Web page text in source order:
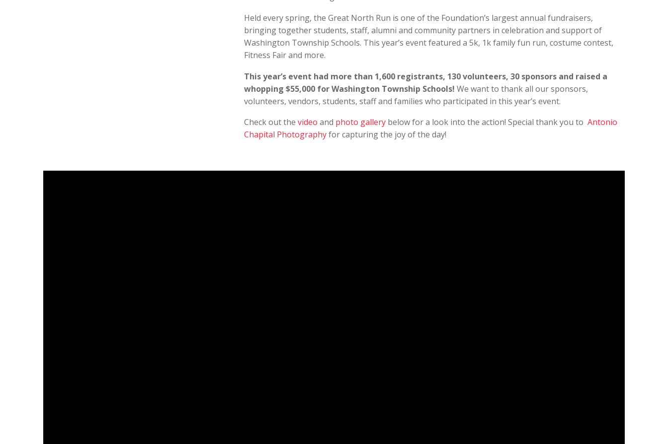
Held every spring, the Great North Run is one of the Foundation’s largest annual fundraisers,
bringing together students, staff, alumni and community partners in celebration and support of
Washington Township Schools. This year’s event featured a 5k, 1k family fun run, costume contest,
Fitness Fair and more.
This year’s event had more than 1,600 registrants, 130 volunteers, 30 sponsors and raised a
whopping $55,000 for Washington Township Schools! We want to thank all our sponsors,
volunteers, vendors, students, staff and families who participated in this year’s event.
Check out the video and photo gallerybelow for a look into the action! Special thank you to Antonio
Chapital Photographyfor capturing the joy of the day!